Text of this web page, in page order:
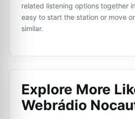
related listening options together
easy to start the station or move
similar.
Explore More
Webrádio